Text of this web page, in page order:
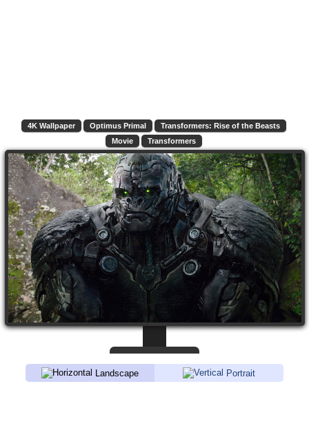
4K Wallpaper Optimus Primal
Transformers: Rise of the Beasts
Movie
Transformers
Landscape Portrait